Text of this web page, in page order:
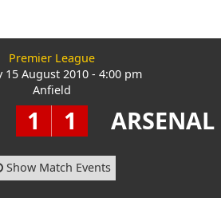
Premier League
15 August 2010 - 4:00 pm
Anfield
1 1 ARSENAL
Show Match Events